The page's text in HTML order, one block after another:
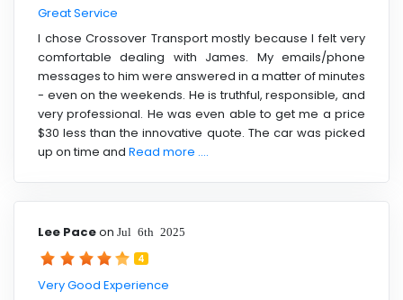
Great Service
I chose Crossover Transport mostly because I felt very
comfortable dealing with James. My emails/phone
messages to him were answered in a matter of minutes
- even on the weekends. He is truthful, responsible, and
very professional. He was even able to get me a price
$30 less than the innovative quote. The car was picked
up on time and Read more ....
Lee Paceon Jul 6th 2025
4
Very Good Experience